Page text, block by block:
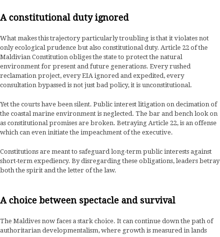
A constitutional duty ignored
What makes this trajectory particularly troubling is that it violates not
only ecological prudence but also constitutional duty. Article 22 of the
Maldivian Constitution obliges the state to protect the natural
environment for present and future generations. Every rushed
reclamation project, every EIA ignored and expedited, every
consultation bypassed is not just bad policy, it is unconstitutional.
Yet the courts have been silent. Public interest litigation on decimation of
the coastal marine environment is neglected. The bar and bench look on
as constitutional promises are broken. Betraying Article 22, is an offense
which can even initiate the impeachment of the executive.
Constitutions are meant to safeguard long-term public interests against
short-term expediency. By disregarding these obligations, leaders betray
both the spirit and the letter of the law.
A choice between spectacle and survival
The Maldives now faces a stark choice. It can continue down the path of
authoritarian developmentalism, where growth is measured in lands